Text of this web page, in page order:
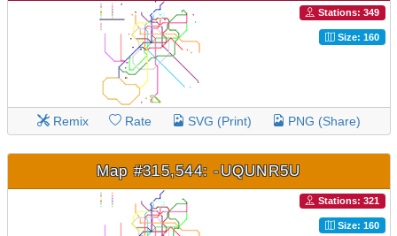
Stations: 349
Size: 160
Remix Rate SVG (Print) PNG (Share)
Map #315,544: -UQUNR5U
Stations: 321
Size: 160